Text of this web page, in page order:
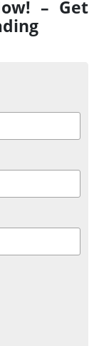
– Get